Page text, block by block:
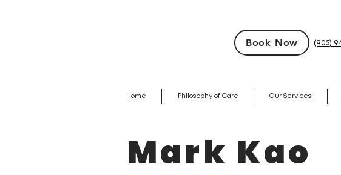
(905)
Book Now
Home Philosophy of Care Our Services
Mark Kao